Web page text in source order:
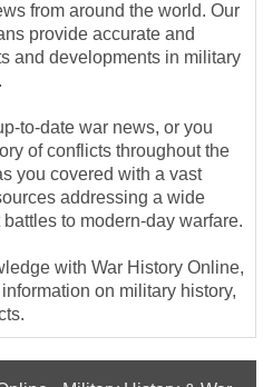
from around the world. Our
provide accurate and
and developments in military
to-date war news, or you
of conflicts throughout the
you covered with a vast
addressing a wide
to modern-day warfare.
with War History Online,
on military history,